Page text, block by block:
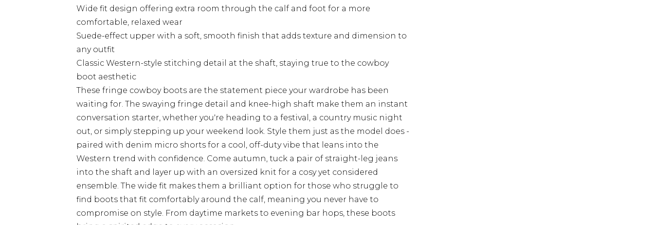
Wide fit design offering extra room through the calf and foot for a more
comfortable, relaxed wear
Suede-effect upper with a soft, smooth finish that adds texture and dimension to
any outfit
Classic Western-style stitching detail at the shaft, staying true to the cowboy
boot aesthetic
These fringe cowboy boots are the statement piece your wardrobe has been
waiting for. The swaying fringe detail and knee-high shaft make them an instant
conversation starter, whether you're heading to a festival, a country music night
out, or simply stepping up your weekend look. Style them just as the model does -
paired with denim micro shorts for a cool, off-duty vibe that leans into the
Western trend with confidence. Come autumn, tuck a pair of straight-leg jeans
into the shaft and layer up with an oversized knit for a cosy yet considered
ensemble. The wide fit makes them a brilliant option for those who struggle to
find boots that fit comfortably around the calf, meaning you never have to
compromise on style. From daytime markets to evening bar hops, these boots